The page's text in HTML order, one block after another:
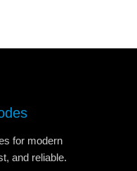
for modern
and reliable.